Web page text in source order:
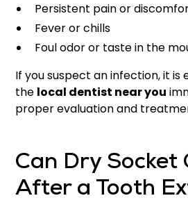
Persistent pain or
Fever or chills
Foul odor or taste in the
If you suspect an infection, it
the local dentist near you
proper evaluation and
Can Dry Socket
After a Tooth